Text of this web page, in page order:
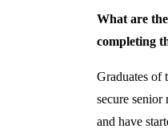
What are
completing
Graduates of
secure senior
and have